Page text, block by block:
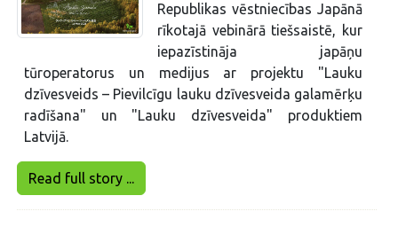
Republikas vēstniecības Japānā
rīkotajā vebinārā tiešsaistē, kur
iepazīstināja japāņu
tūroperatorus un medijus ar projektu "Lauku
dzīvesveids – Pievilcīgu lauku dzīvesveida galamērķu
radīšana" un "Lauku dzīvesveida" produktiem
Latvijā.
Read full story ...